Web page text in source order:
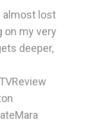
almost lost
on my very
deeper,